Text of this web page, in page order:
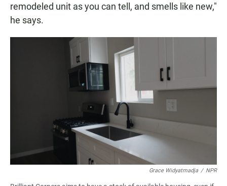
remodeled unit as you can tell, and smells like new,"
he says.
Grace Widyatmadja / NPR